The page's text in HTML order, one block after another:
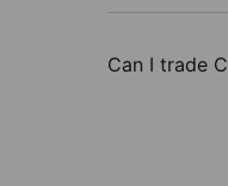
Can I trade